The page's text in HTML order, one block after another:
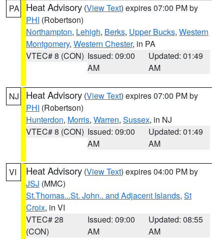
PA Heat Advisory (View Text) expires 07:00 PM by
PHI (Robertson)
Northampton, Lehigh, Berks, Upper Bucks, Western
Montgomery, Western Chester, in PA
VTEC# 8 (CON) Issued: 09:00
AM
Updated: 01:49
AM
NJ Heat Advisory (View Text) expires 07:00 PM by
PHI (Robertson)
Hunterdon, Morris, Warren, Sussex, in NJ
VTEC# 8 (CON) Issued: 09:00
AM
Updated: 01:49
AM
VI Heat Advisory (View Text) expires 04:00 PM by
JSJ (MMC)
St.Thomas...St. John.. and Adjacent Islands, St
Croix, in VI
VTEC# 28
(CON)
Issued: 09:00
AM
Updated: 08:55
AM